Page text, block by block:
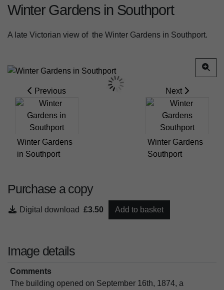
Winter Gardens in Southport
A late Victorian view of the Winter Gardens in Southport.
Previous
Winter Gardens
in Southport
Next
Winter Gardens
Southport
Purchase a copy
Digital download £3.50 Add to basket
Image details
Comments
The building opened on September 16th, 1874, a